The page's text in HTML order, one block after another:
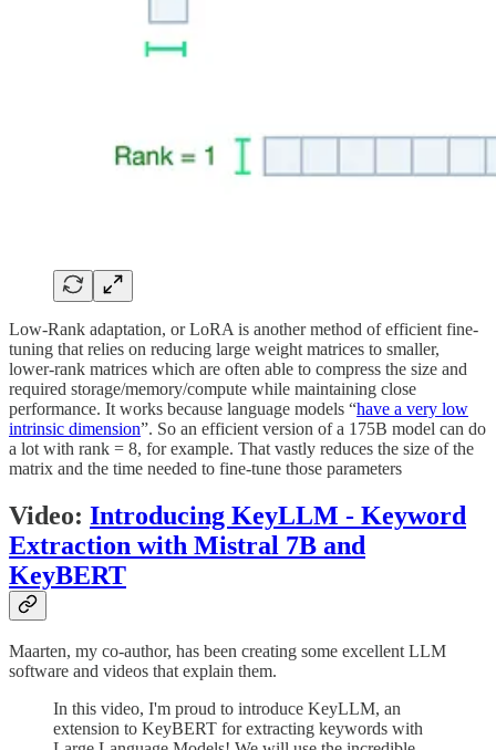
Low-Rank adaptation, or LoRA is another method of efficient fine-
tuning that relies on reducing large weight matrices to smaller,
lower-rank matrices which are often able to compress the size and
required storage/memory/compute while maintaining close
performance. It works because language models “have a very low
intrinsic dimension”. So an efficient version of a 175B model can do
a lot with rank = 8, for example. That vastly reduces the size of the
matrix and the time needed to fine-tune those parameters
Video: Introducing KeyLLM - Keyword
Extraction with Mistral 7B and
KeyBERT
Maarten, my co-author, has been creating some excellent LLM
software and videos that explain them.
In this video, I'm proud to introduce KeyLLM, an
extension to KeyBERT for extracting keywords with